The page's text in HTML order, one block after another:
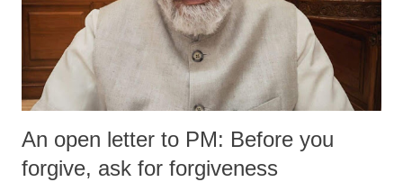
An open letter to PM: Before you
forgive, ask for forgiveness